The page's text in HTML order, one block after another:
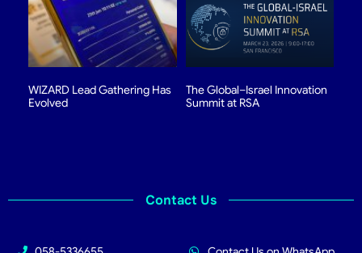
WIZARD Lead Gathering Has
Evolved
The Global–Israel Innovation
Summit at RSA
Contact Us